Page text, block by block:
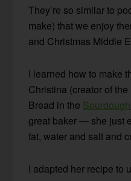
They’re so similar to
make) that we enjoy
and Christmas Middle
I learned how to make
Christina (creator of
Bread in the
great baker — she just
fat, water and salt and
I adapted her recipe to